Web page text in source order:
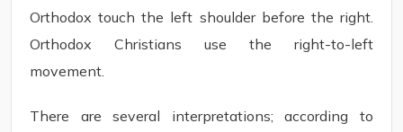
Orthodox touch the left shoulder before the right.
Orthodox Christians use the right-to-left
movement.
There are several interpretations; according to